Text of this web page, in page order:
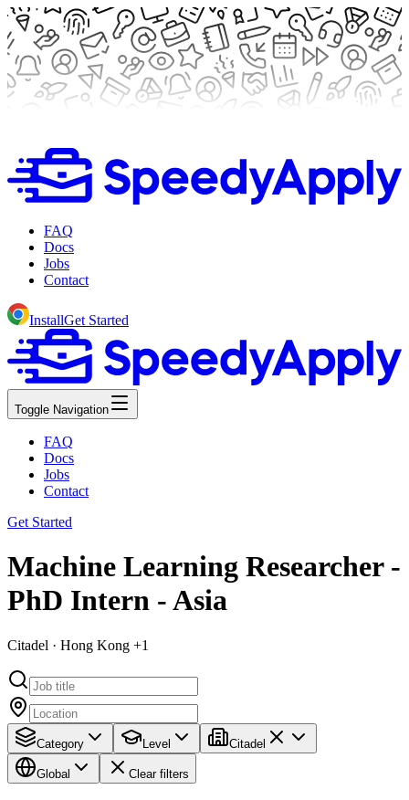
FAQ
Docs
Jobs
Contact
InstallGet Started
Toggle Navigation
FAQ
Docs
Jobs
Contact
Get Started
Machine Learning Researcher -
PhD Intern - Asia
Citadel · Hong Kong +1
Category Level Citadel
Global Clear filters